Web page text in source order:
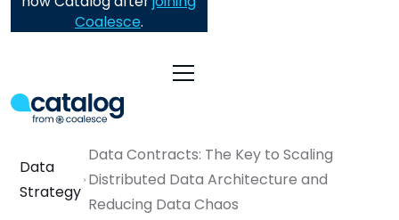
Coalesce.
Data
Strategy
Data Contracts: The Key to Scaling
Distributed Data Architecture and
Reducing Data Chaos